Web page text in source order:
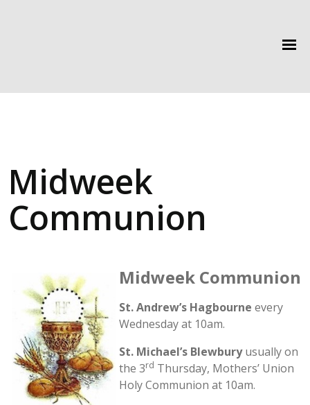
Midweek
Communion
Midweek Communion
St. Andrew’s Hagbourne every
Wednesday at 10am.
St. Michael’s Blewburyusually on
the 3rd Thursday, Mothers’ Union
Holy Communion at 10am.